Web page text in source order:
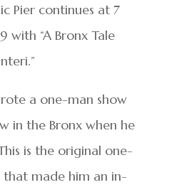
Pier continues at 7
with “A Bronx Tale
a one-man show
in the Bronx when he
is the original one-
made him an in-